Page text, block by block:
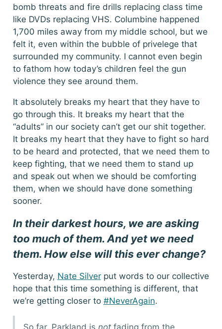
bomb threats and fire drills replacing class time
like DVDs replacing VHS. Columbine happened
1,700 miles away from my middle school, but we
felt it, even within the bubble of privelege that
surrounded my community. I cannot even begin
to fathom how today’s children feel the gun
violence they see around them.
It absolutely breaks my heart that they have to
go through this. It breaks my heart that the
“adults” in our society can’t get our shit together.
It breaks my heart that they have to fight so hard
to be heard and protected, that we need them to
keep fighting, that we need them to stand up
and speak out when we should be comforting
them, when we should have done something
sooner.
In their darkest hours, we are asking
too much of them. And yet we need
them. How else will this ever change?
Yesterday, Nate Silverput words to our collective
hope that this time something is different, that
we’re getting closer to #NeverAgain.
So far, Parkland is notfading from the